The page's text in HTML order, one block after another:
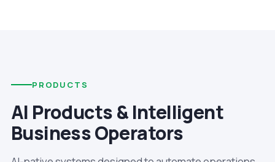
PRODUCTS
AI Products & Intelligent
Business Operators